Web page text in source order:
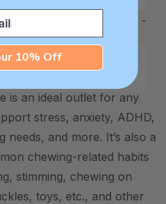
is very firm and durable -
lasting level for avid
is an ideal outlet for any
stress, anxiety, ADHD,
needs, and more. It’s also a
chewing-related habits
stimming, chewing on
toys, etc., and other
10% Off